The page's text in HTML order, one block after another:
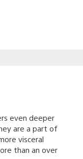
even deeper
are a part of
visceral
than an over